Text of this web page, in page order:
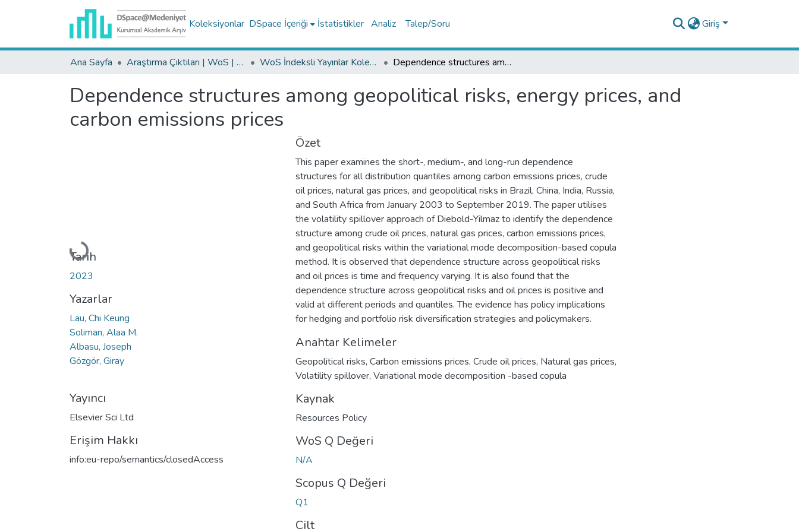
Koleksiyonlar DSpace İçeriği İstatistikler Analiz Talep/Soru Giriş
Ana Sayfa Araştırma Çıktıları | WoS | Scopus | TR-Dizin | PubMed WoS İndeksli Yayınlar Koleksiyonu Dependence structures among geopolitical risks, energy prices, and carbon emissions prices
Dependence structures among geopolitical risks, energy prices, and
carbon emissions prices
Yükleniyor...
Tarih
2023
Yazarlar
Lau, Chi Keung
Soliman, Alaa M.
Albasu, Joseph
Gözgör, Giray
Yayıncı
Elsevier Sci Ltd
Erişim Hakkı
info:eu-repo/semantics/closedAccess
Özet
This paper examines the short-, medium-, and long-run dependence
structures for all distribution quantiles among carbon emissions prices, crude
oil prices, natural gas prices, and geopolitical risks in Brazil, China, India, Russia,
and South Africa from January 2003 to September 2019. The paper utilises
the volatility spillover approach of Diebold-Yilmaz to identify the dependence
structure among crude oil prices, natural gas prices, carbon emissions prices,
and geopolitical risks within the variational mode decomposition-based copula
method. It is observed that dependence structure across geopolitical risks
and oil prices is time and frequency varying. It is also found that the
dependence structure across geopolitical risks and oil prices is positive and
valid at different periods and quantiles. The evidence has policy implications
for hedging and portfolio risk diversification strategies and policymakers.
Anahtar Kelimeler
Geopolitical risks, Carbon emissions prices, Crude oil prices, Natural gas prices,
Volatility spillover, Variational mode decomposition -based copula
Kaynak
Resources Policy
WoS Q Değeri
N/A
Scopus Q Değeri
Q1
Cilt